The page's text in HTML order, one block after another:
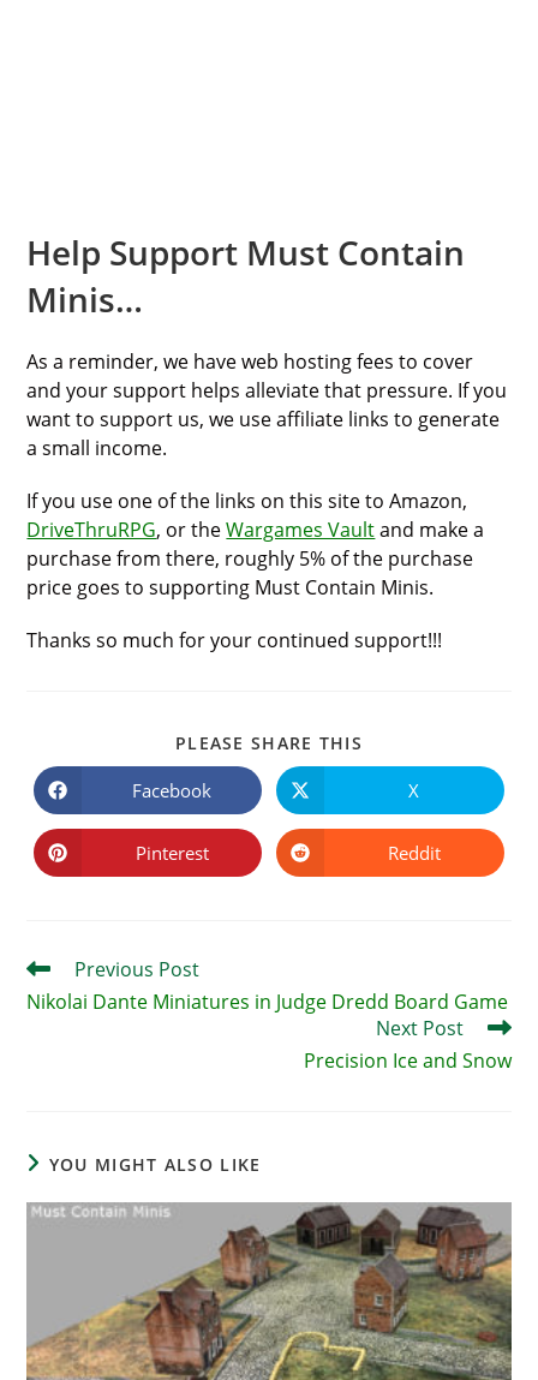
Help Support Must Contain
Minis…
As a reminder, we have web hosting fees to cover
and your support helps alleviate that pressure. If you
want to support us, we use affiliate links to generate
a small income.
If you use one of the links on this site to Amazon,
DriveThruRPG, or theWargames Vaultand make a
purchase from there, roughly 5% of the purchase
price goes to supporting Must Contain Minis.
Thanks so much for your continued support!!!
PLEASE SHARE THIS
Opens
in
a
new
window
Facebook Opens
in
a
new
window
X
Opens
in
Pinterest Opens
in
Reddit
Read
more
articles
Previous Post
Nikolai Dante Miniatures in Judge Dredd Board Game
Next Post
Precision Ice and Snow
YOU MIGHT ALSO LIKE